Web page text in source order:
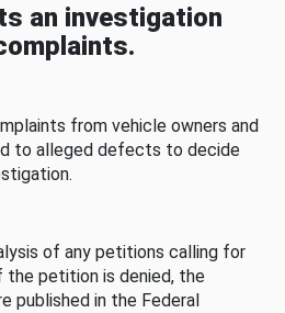
an investigation
from vehicle owners and
to alleged defects to decide
of any petitions calling for
petition is denied, the
published in the Federal